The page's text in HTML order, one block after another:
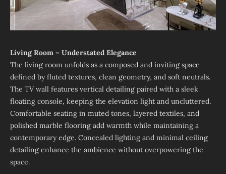
Living Room – Understated Elegance
The living room unfolds as a composed and inviting space
defined by fluted textures, clean geometry, and soft neutrals.
The TV wall features vertical detailing paired with a sleek
floating console, keeping the elevation light and uncluttered.
Comfortable seating in muted tones, layered textiles, and
polished marble flooring add warmth while maintaining a
contemporary edge. Concealed lighting and minimal ceiling
detailing enhance the ambience without overpowering the
space.